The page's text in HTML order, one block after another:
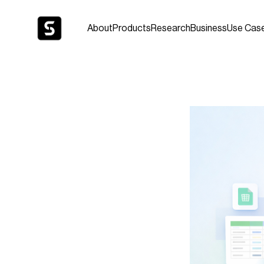
AboutProductsResearchBusinessUse